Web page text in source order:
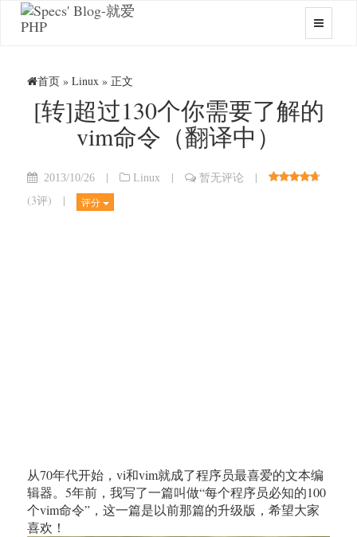
首页 » Linux » 正文
[转]超过130个你需要了解的
vim命令（翻译中）
2013/10/26 | Linux | 暂无评论
|
(3评) | 评分
从70年代开始，vi和vim就成了程序员最喜爱的文本编
辑器。5年前，我写了一篇叫做“每个程序员必知的100
个vim命令”，这一篇是以前那篇的升级版，希望大家
喜欢！